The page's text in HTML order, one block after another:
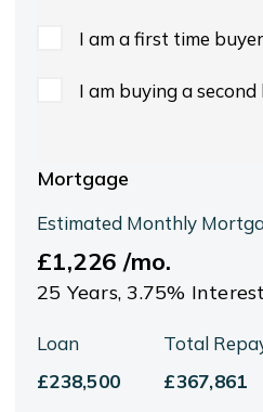
I am a first time buyer
I am buying a second
Mortgage
Estimated Monthly
£1,226 /mo.
25 Years, 3.75% Interest
Loan
£238,500
Total
£367,861